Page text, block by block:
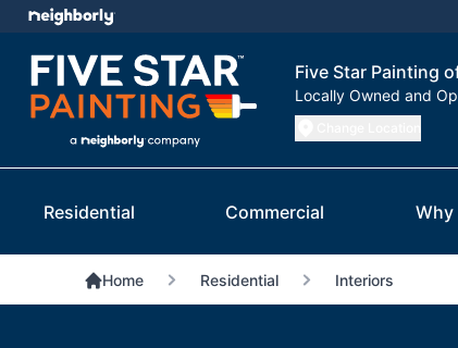
Five Star Painting
Locally Owned and
Residential Commercial Why
Home Residential Interiors